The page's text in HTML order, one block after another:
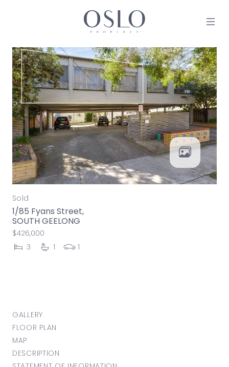
MAIN NAVIGATION
Sold
1/85 Fyans Street,
SOUTH GEELONG
$426,000
3
1 1
GALLERY
FLOOR PLAN
MAP
DESCRIPTION